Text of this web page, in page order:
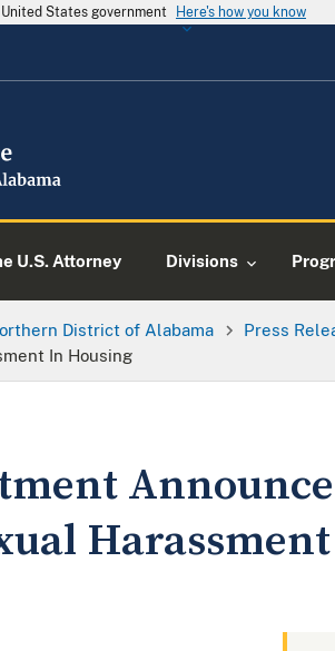
States government Here's how you know
U.S. Attorney Divisions
District of Alabama Press
In Housing